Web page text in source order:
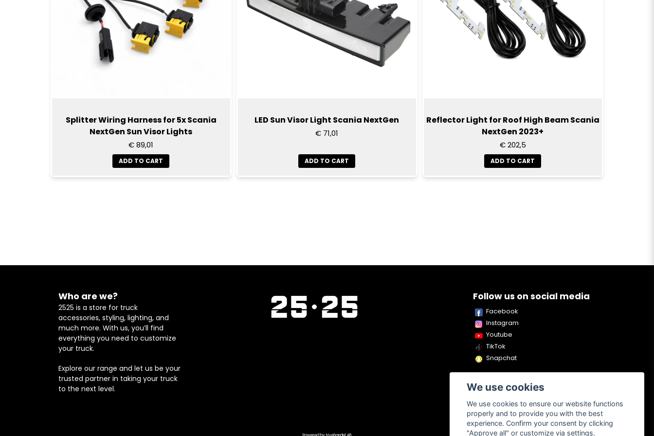
lamp back together again.
Scania is a registered trademark and the use of the name is for
reference purposes only. This product is not an original part and is not
manufactured or approved by Scania. The use of the trademark
name is only to indicate that the part is suitable for the truck.
Splitter Wiring Harness for 5x Scania
NextGen Sun Visor Lights
€ 89,01
ADD TO CART
LED Sun Visor Light Scania NextGen
€ 71,01
ADD TO CART
Reflector Light for Roof High Beam Scania
NextGen 2023+
€ 202,5
ADD TO CART
Who are we?
2525 is a store for truck
accessories, styling, lighting, and
much more. With us, you’ll find
everything you need to customize
your truck.
Explore our range and let us be your
trusted partner in taking your truck
to the next level.
Follow us on social media
Facebook
Instagram
Youtube
TikTok
Snapchat
We use cookies
We use cookies to ensure our website functions
properly and to provide you with the best
experience. Confirm your consent by clicking
"Approve all" or customize via settings.